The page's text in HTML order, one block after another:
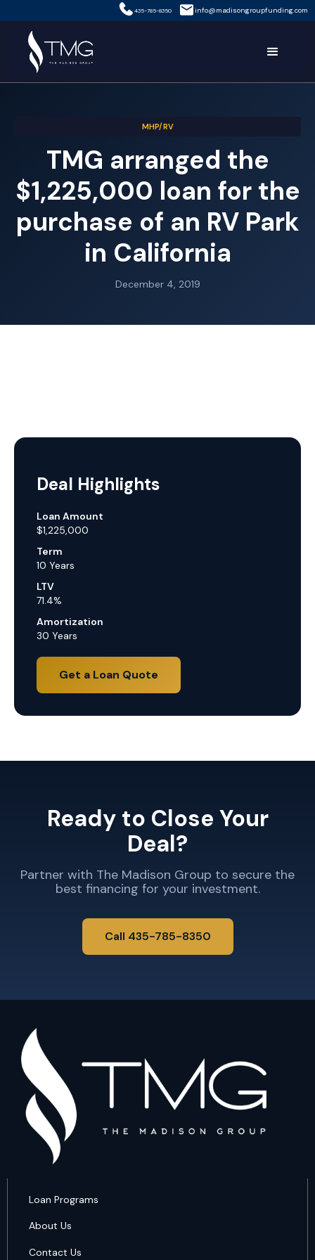
435-785-8350 info@madisongroupfunding.com
MHP/RV
TMG arranged the
$1,225,000 loan for the
purchase of an RV Park
in California
December 4, 2019
Deal Highlights
Loan Amount
$1,225,000
Term
10 Years
LTV
71.4%
Amortization
30 Years
Get a Loan Quote
Ready to Close Your
Deal?
Partner with The Madison Group to secure the
best financing for your investment.
Call 435-785-8350
Loan Programs
About Us
Contact Us